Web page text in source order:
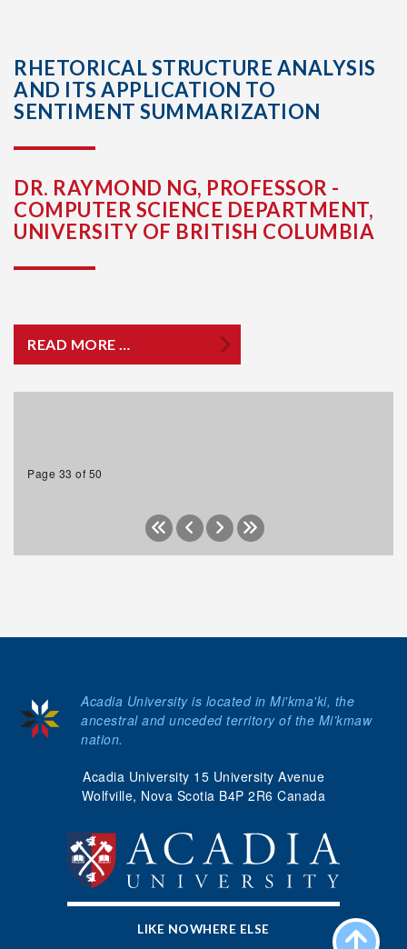
RHETORICAL STRUCTURE ANALYSIS
AND ITS APPLICATION TO
SENTIMENT SUMMARIZATION
DR. RAYMOND NG, PROFESSOR -
COMPUTER SCIENCE DEPARTMENT,
UNIVERSITY OF BRITISH COLUMBIA
READ MORE …
Page 33 of 50
LIKE NOWHERE ELSE
Acadia University 15 University Avenue
Wolfville, Nova Scotia B4P 2R6 Canada
Acadia University is located in Mi'kma'ki, the
ancestral and unceded territory of the Mi’kmaw
nation.